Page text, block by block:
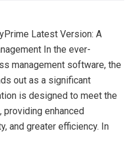
Latest Version: A
In the ever-
management software, the
out as a significant
is designed to meet the
enhanced
and greater efficiency. In